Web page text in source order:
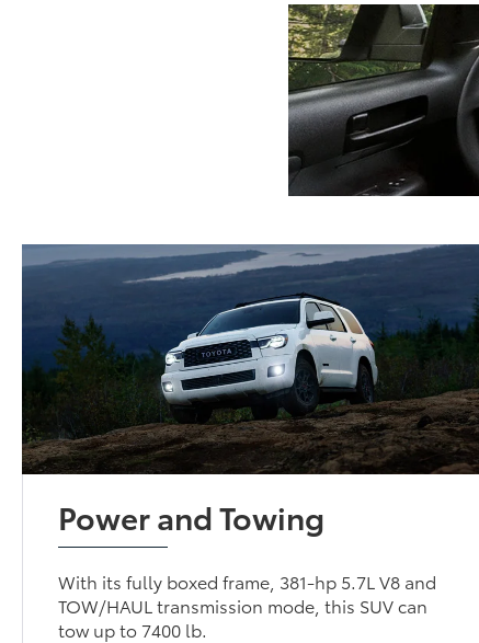
Power and Towing
With its fully boxed frame, 381-hp 5.7L V8 and
TOW/HAUL transmission mode, this SUV can
tow up to 7400 lb.